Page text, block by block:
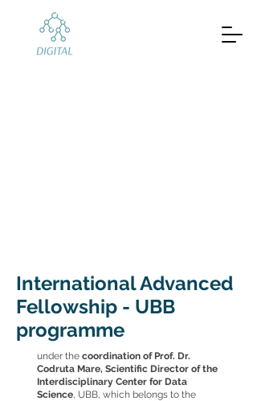
International Advanced
Fellowship - UBB
programme
under the coordination of Prof. Dr.
Codruta Mare, Scientific Director of the
Interdisciplinary Center for Data
Science, UBB, which belongs to the